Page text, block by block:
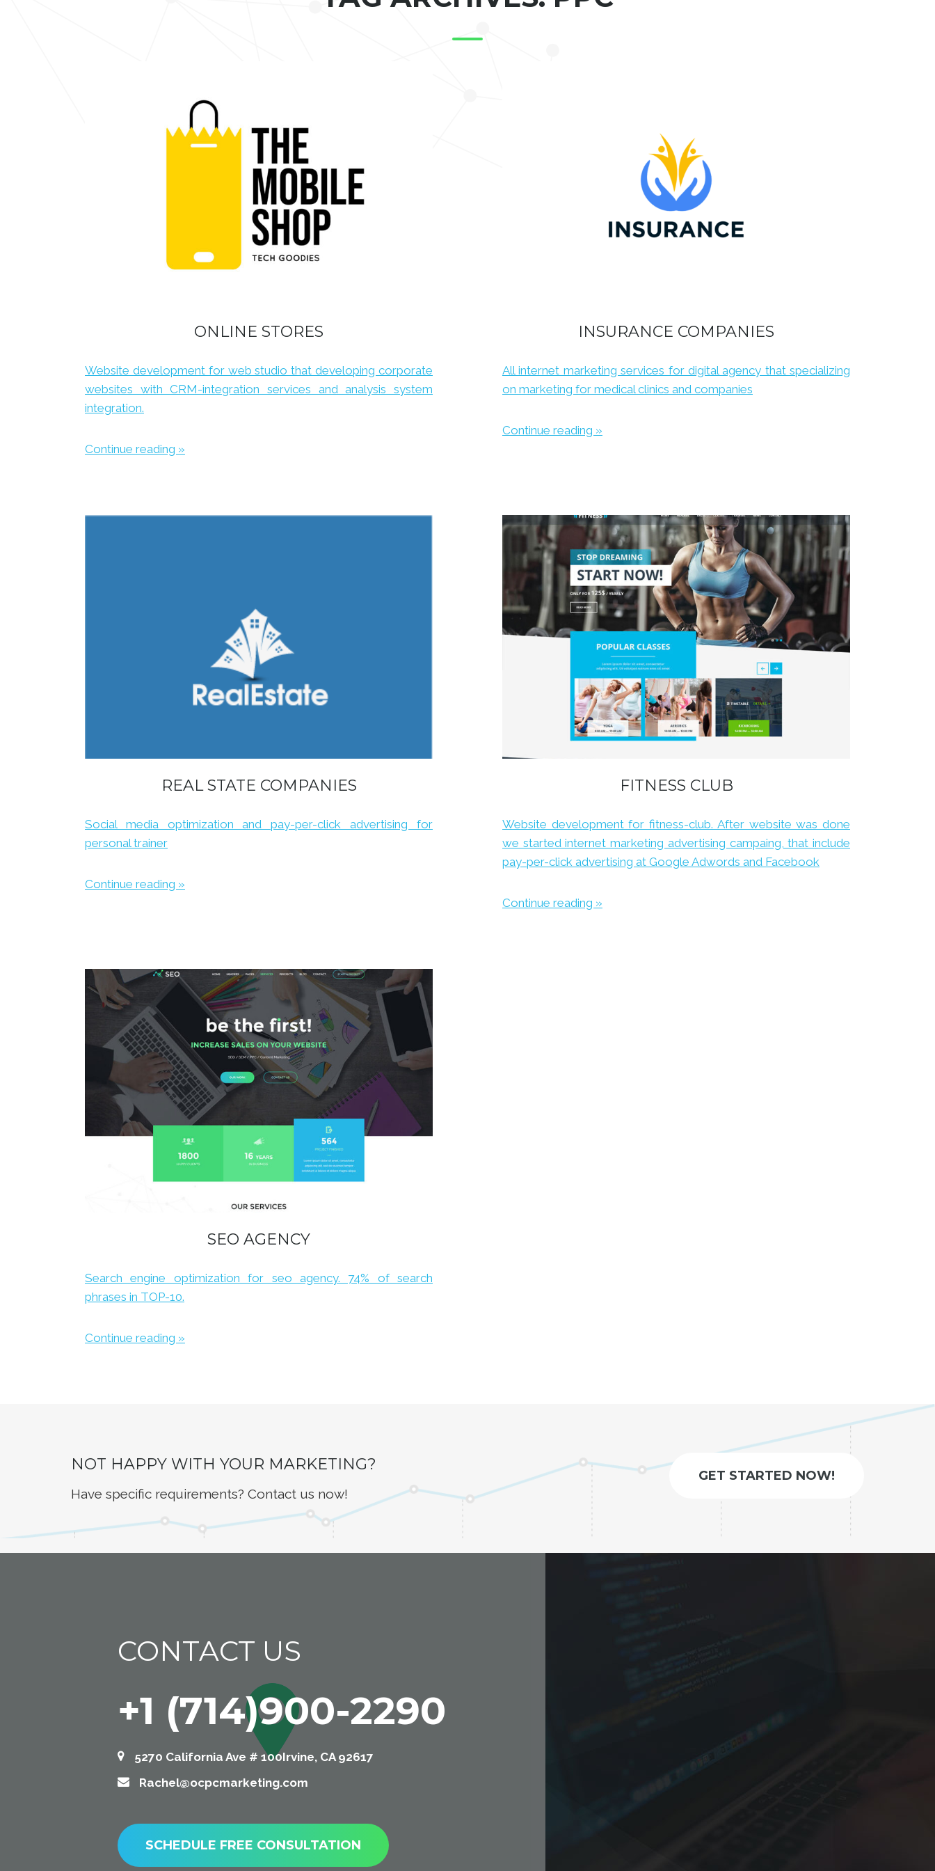
ONLINE STORES
Website development for web studio that developing corporate
websites with CRM-integration services and analysis system
integration.
Continue reading »
INSURANCE COMPANIES
All internet marketing services for digital agency that specializing
on marketing for medical clinics and companies
Continue reading »
REAL STATE COMPANIES
Social media optimization and pay-per-click advertising for
personal trainer
Continue reading »
FITNESS CLUB
Website development for fitness-club. After website was done
we started internet marketing advertising campaing, that include
pay-per-click advertising at Google Adwords and Facebook
Continue reading »
SEO AGENCY
Search engine optimization for seo agency. 74% of search
phrases in TOP-10.
Continue reading »
NOT HAPPY WITH YOUR MARKETING?
Have specific requirements? Contact us now!
GET STARTED NOW!
CONTACT US
+1 (714)900-2290
5270 California Ave # 100Irvine, CA 92617
Rachel@ocpcmarketing.com
SCHEDULE FREE CONSULTATION